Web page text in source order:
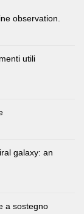
observation.
utili
galaxy: an
a sostegno